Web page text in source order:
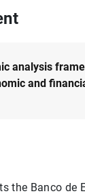
analysis
and
the Banco de